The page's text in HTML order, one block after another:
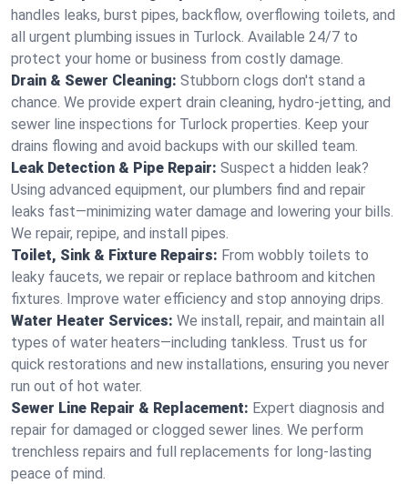
handles leaks, burst pipes, backflow, overflowing toilets, and
all urgent plumbing issues in Turlock. Available 24/7 to
protect your home or business from costly damage.
Drain & Sewer Cleaning: Stubborn clogs don't stand a
chance. We provide expert drain cleaning, hydro-jetting, and
sewer line inspections for Turlock properties. Keep your
drains flowing and avoid backups with our skilled team.
Leak Detection & Pipe Repair: Suspect a hidden leak?
Using advanced equipment, our plumbers find and repair
leaks fast—minimizing water damage and lowering your bills.
We repair, repipe, and install pipes.
Toilet, Sink & Fixture Repairs: From wobbly toilets to
leaky faucets, we repair or replace bathroom and kitchen
fixtures. Improve water efficiency and stop annoying drips.
Water Heater Services: We install, repair, and maintain all
types of water heaters—including tankless. Trust us for
quick restorations and new installations, ensuring you never
run out of hot water.
Sewer Line Repair & Replacement: Expert diagnosis and
repair for damaged or clogged sewer lines. We perform
trenchless repairs and full replacements for long-lasting
peace of mind.